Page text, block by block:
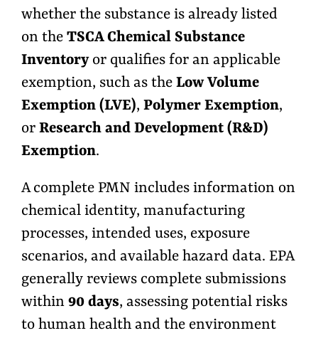
whether the substance is already listed
on the TSCA Chemical Substance
Inventoryor qualifies for an applicable
exemption, such as the Low Volume
Exemption (LVE), Polymer Exemption,
or Research and Development (R&D)
Exemption.
A complete PMN includes information on
chemical identity, manufacturing
processes, intended uses, exposure
scenarios, and available hazard data. EPA
generally reviews complete submissions
within 90 days, assessing potential risks
to human health and the environment